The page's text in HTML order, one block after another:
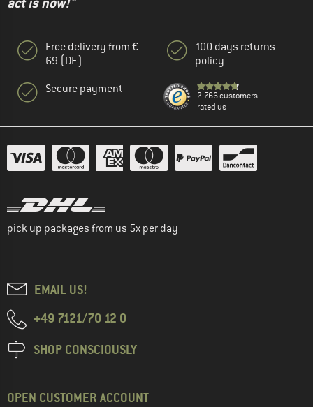
Free delivery from €
69 (DE)
Secure payment
100 days returns
policy
2.766 customers
rated us
pick up packages from us 5x per day
EMAIL US!
+49 7121/70 12 0
SHOP CONSCIOUSLY
OPEN CUSTOMER ACCOUNT